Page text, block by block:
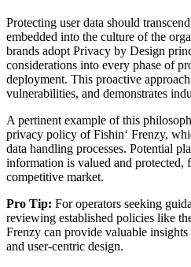
Protecting user data should
embedded into the culture of the
brands adopt Privacy by Design
considerations into every phase of
deployment. This proactive
vulnerabilities, and demonstrates
A pertinent example of this
privacy policy of Fishin‘ Frenzy,
data handling processes. Potential
information is valued and protected,
competitive market.
Pro Tip: For operators seeking
reviewing established policies like
Frenzy can provide valuable
and user-centric design.